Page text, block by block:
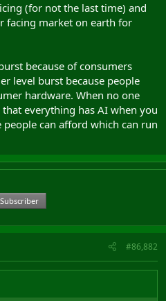
(for not the last time) and
facing market on earth for
because of consumers
level burst because people
hardware. When no one
everything has AI when you
can afford which can run
#86,882